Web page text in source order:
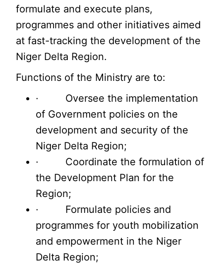
formulate and execute plans,
programmes and other initiatives aimed
at fast-tracking the development of the
Niger Delta Region.
Functions of the Ministry are to:
· Oversee the implementation
of Government policies on the
development and security of the
Niger Delta Region;
· Coordinate the formulation of
the Development Plan for the
Region;
· Formulate policies and
programmes for youth mobilization
and empowerment in the Niger
Delta Region;